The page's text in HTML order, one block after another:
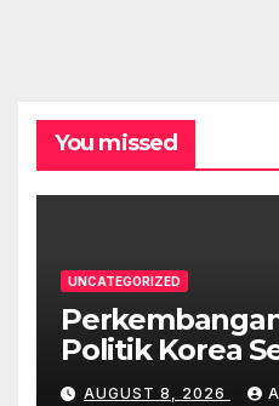
You missed
UNCATEGORIZED
Politik Korea
AUGUST 8, 2026